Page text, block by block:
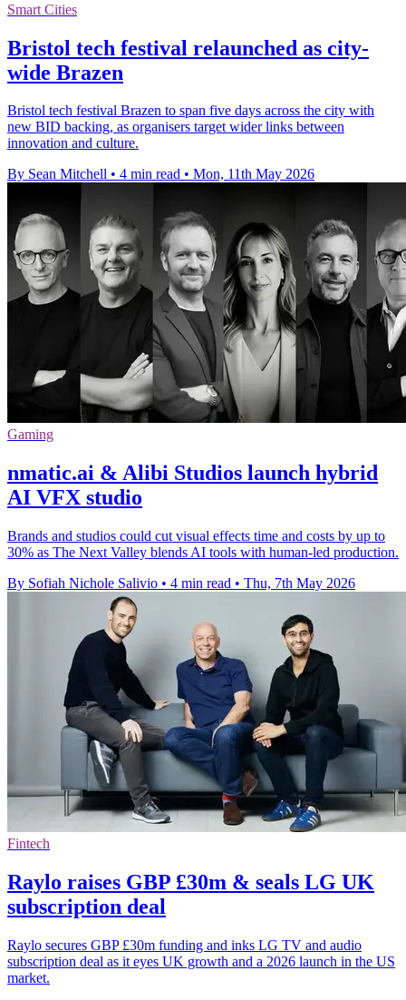
Smart Cities
Bristol tech festival relaunched as city-
wide Brazen
Bristol tech festival Brazen to span five days across the city with
new BID backing, as organisers target wider links between
innovation and culture.
By Sean Mitchell • 4 min read • Mon, 11th May 2026
Gaming
nmatic.ai & Alibi Studios launch hybrid
AI VFX studio
Brands and studios could cut visual effects time and costs by up to
30% as The Next Valley blends AI tools with human-led production.
By Sofiah Nichole Salivio • 4 min read • Thu, 7th May 2026
Fintech
Raylo raises GBP £30m & seals LG UK
subscription deal
Raylo secures GBP £30m funding and inks LG TV and audio
subscription deal as it eyes UK growth and a 2026 launch in the US
market.